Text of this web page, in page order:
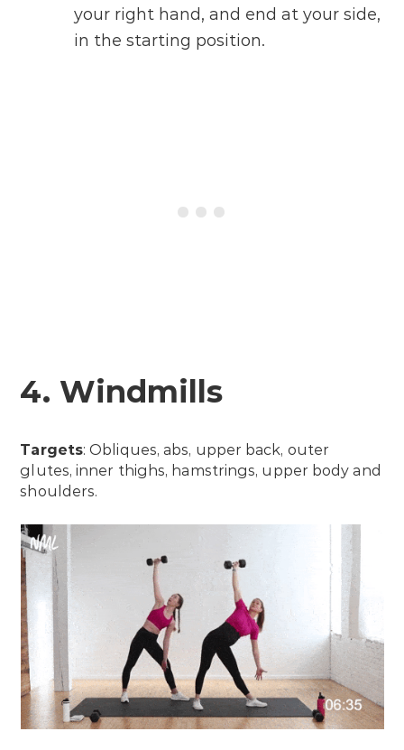
your right hand, and end at your side,
in the starting position.
4. Windmills
Targets: Obliques, abs, upper back, outer
glutes, inner thighs, hamstrings, upper body and
shoulders.